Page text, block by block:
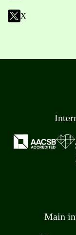
X
Main